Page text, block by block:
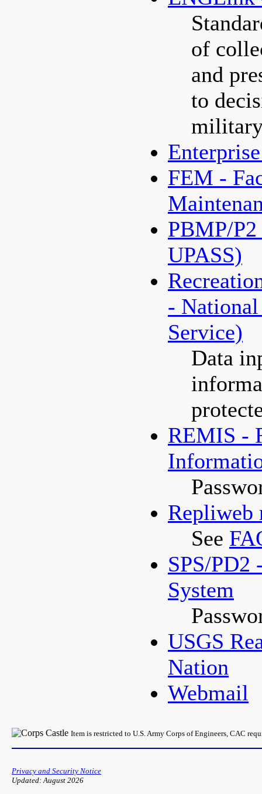
of
and
to
FEM -
PBMP/
UPASS)
-
Service)
Data
REMIS -
Repliweb
See
SPS/PD2
System
USGS
Nation
Webmail
Item is restricted to U.S. Army Corps of Engineers, CAC
Privacy and Security Notice
Updated: August 2026